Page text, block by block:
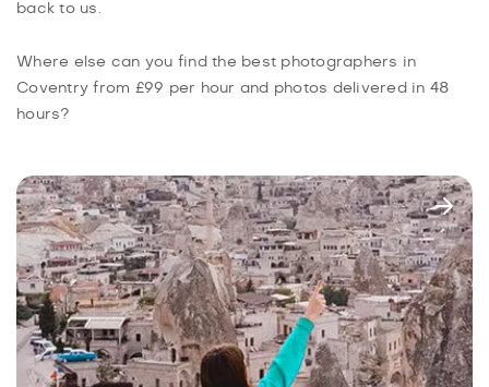
back to us.
Where else can you find the best photographers in
Coventry from £99 per hour and photos delivered in 48
hours?